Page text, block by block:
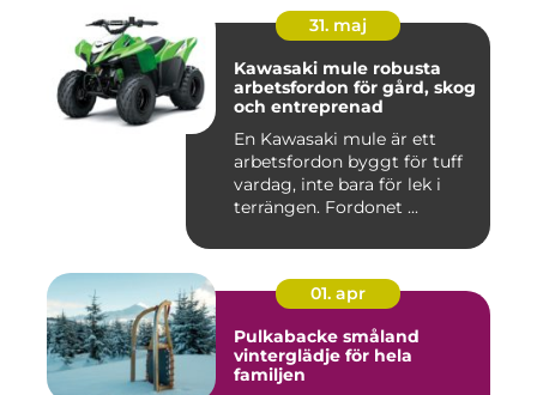
31. maj
Kawasaki mule robusta
arbetsfordon för gård, skog
och entreprenad
En Kawasaki mule är ett
arbetsfordon byggt för tuff
vardag, inte bara för lek i
terrängen. Fordonet ...
01. apr
Pulkabacke småland
vinterglädje för hela
familjen